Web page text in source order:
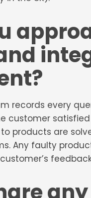
records every
customer
products are
Any faulty